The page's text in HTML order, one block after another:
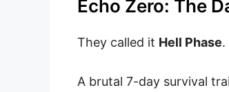
Echo Zero: The
They called it Hell Phase.
A brutal 7-day survival